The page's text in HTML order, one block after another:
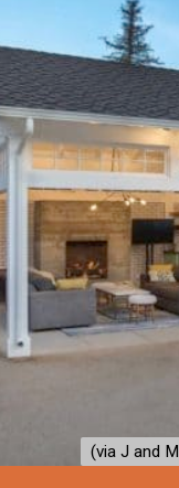
(via J and
(via J and